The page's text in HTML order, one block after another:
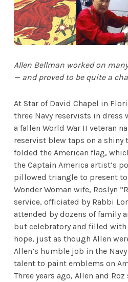
Allen Bellman worked on
— and proved to be quite a
At Star of David Chapel in
three Navy reservists in dress
a fallen World War II veteran
reservist blew taps on a shiny
folded the American flag,
the Captain America artist’s
pillowed triangle to present to
Wonder Woman wife, Roslyn
service, officiated by Rabbi
attended by dozens of family
but celebratory and filled
hope, just as though Allen
Allen’s humble job in the
talent to paint emblems on
Three years ago, Allen and